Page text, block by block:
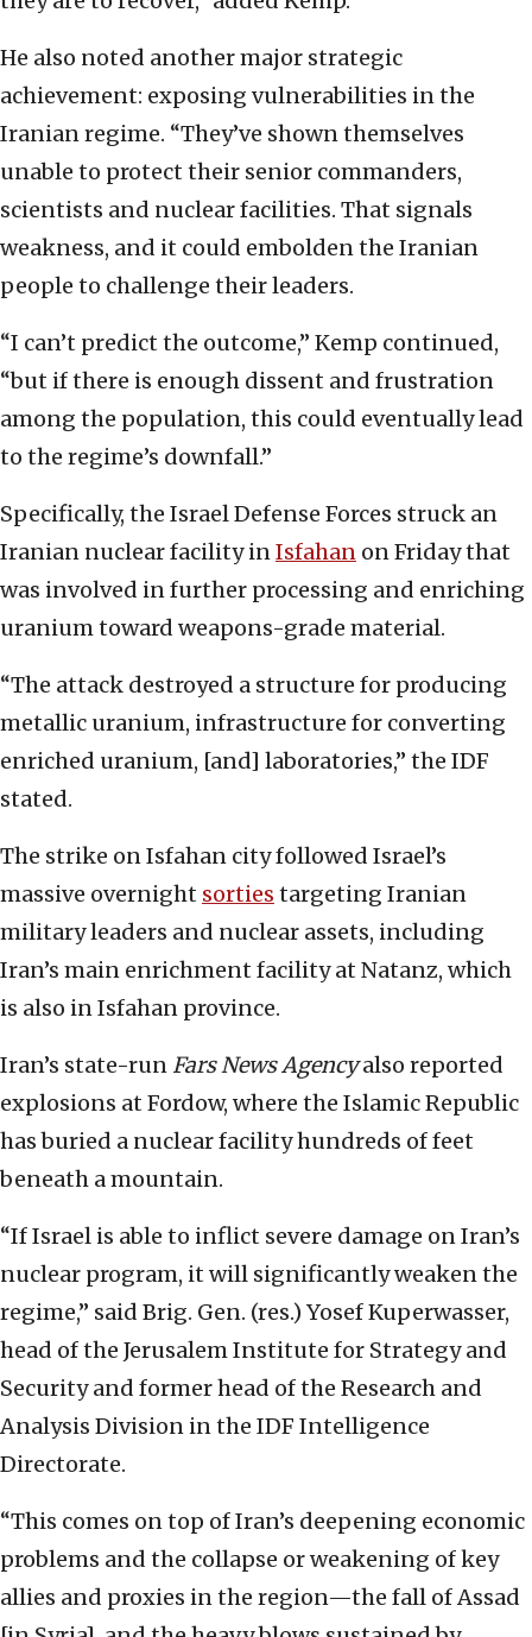
He also noted another major strategic
achievement: exposing vulnerabilities in the
Iranian regime. “They’ve shown themselves
unable to protect their senior commanders,
scientists and nuclear facilities. That signals
weakness, and it could embolden the Iranian
people to challenge their leaders.
“I can’t predict the outcome,” Kemp continued,
“but if there is enough dissent and frustration
among the population, this could eventually lead
to the regime’s downfall.”
Specifically, the Israel Defense Forces struck an
Iranian nuclear facility inIsfahan on Friday that
was involved in further processing and enriching
uranium toward weapons-grade material.
“The attack destroyed a structure for producing
metallic uranium, infrastructure for converting
enriched uranium, [and] laboratories,” the IDF
stated.
The strike on Isfahan city followed Israel’s
massive overnight sorties targeting Iranian
military leaders and nuclear assets, including
Iran’s main enrichment facility at Natanz, which
is also in Isfahan province.
Iran’s state-run Fars News Agencyalso reported
explosions at Fordow, where the Islamic Republic
has buried a nuclear facility hundreds of feet
beneath a mountain.
“If Israel is able to inflict severe damage on Iran’s
nuclear program, it will significantly weaken the
regime,” said Brig. Gen. (res.) Yosef Kuperwasser,
head of the Jerusalem Institute for Strategy and
Security and former head of the Research and
Analysis Division in the IDF Intelligence
Directorate.
“This comes on top of Iran’s deepening economic
problems and the collapse or weakening of key
allies and proxies in the region—the fall of Assad